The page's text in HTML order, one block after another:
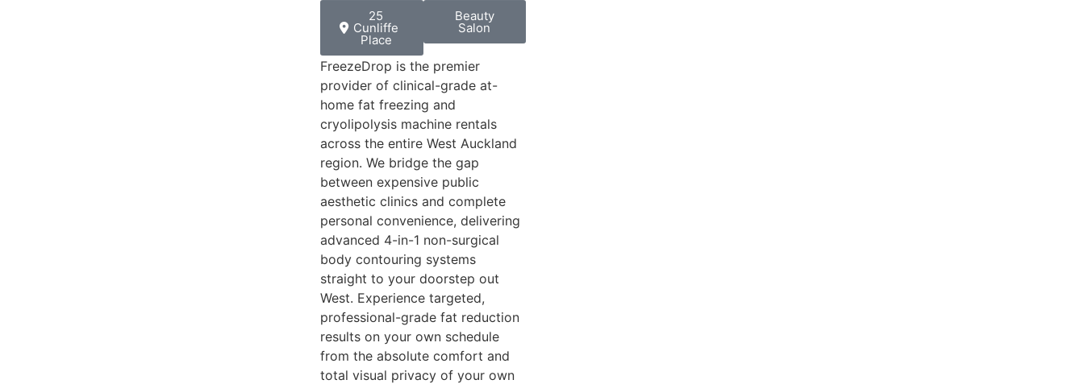
25
Cunliffe
Place
Beauty
Salon
FreezeDrop is the premier
provider of clinical-grade at-
home fat freezing and
cryolipolysis machine rentals
across the entire West Auckland
region. We bridge the gap
between expensive public
aesthetic clinics and complete
personal convenience, delivering
advanced 4-in-1 non-surgical
body contouring systems
straight to your doorstep out
West. Experience targeted,
professional-grade fat reduction
results on your own schedule
from the absolute comfort and
total visual privacy of your own